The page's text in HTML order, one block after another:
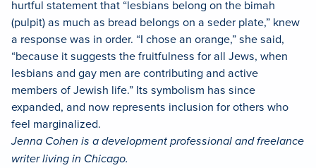
hurtful statement that “lesbians belong on the bimah
(pulpit) as much as bread belongs on a seder plate,” knew
a response was in order. “I chose an orange,” she said,
“because it suggests the fruitfulness for all Jews, when
lesbians and gay men are contributing and active
members of Jewish life.” Its symbolism has since
expanded, and now represents inclusion for others who
feel marginalized.
Jenna Cohen is a development professional and freelance
writer living in Chicago.